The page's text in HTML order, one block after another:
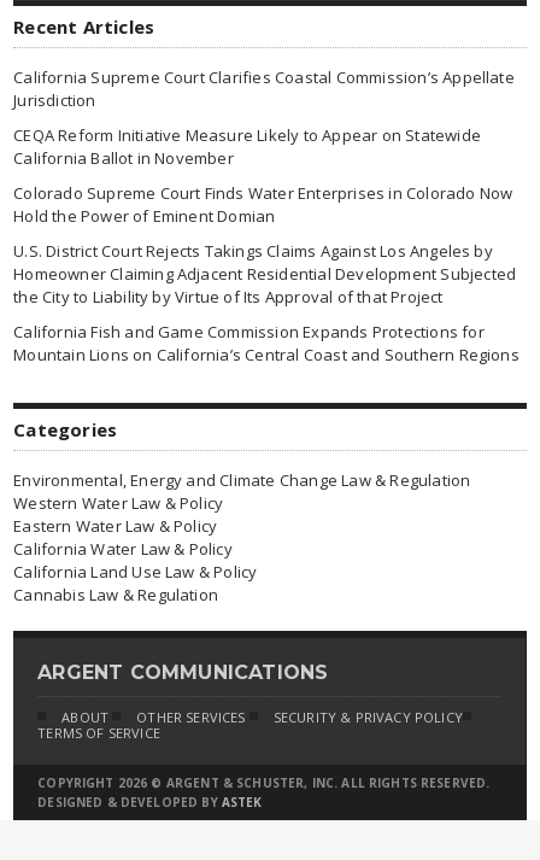
Recent Articles
California Supreme Court Clarifies Coastal Commission’s Appellate
Jurisdiction
CEQA Reform Initiative Measure Likely to Appear on Statewide
California Ballot in November
Colorado Supreme Court Finds Water Enterprises in Colorado Now
Hold the Power of Eminent Domian
U.S. District Court Rejects Takings Claims Against Los Angeles by
Homeowner Claiming Adjacent Residential Development Subjected
the City to Liability by Virtue of Its Approval of that Project
California Fish and Game Commission Expands Protections for
Mountain Lions on California’s Central Coast and Southern Regions
Categories
Environmental, Energy and Climate Change Law & Regulation
Western Water Law & Policy
Eastern Water Law & Policy
California Water Law & Policy
California Land Use Law & Policy
Cannabis Law & Regulation
ARGENT COMMUNICATIONS
ABOUT OTHER SERVICES
SECURITY & PRIVACY POLICY
TERMS OF SERVICE
COPYRIGHT 2026 © ARGENT & SCHUSTER, INC. ALL RIGHTS RESERVED.
DESIGNED & DEVELOPED BY ASTEK